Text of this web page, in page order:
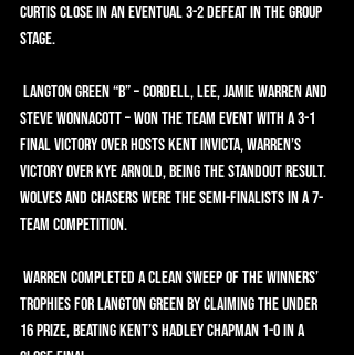
Curtis close in an eventual 3-2 defeat in the group
stage.
Langton Green “B” – Cordell, Lee, Jamie Warren and
Steve Wonnacott – won the team event with a 3-1
final victory over hosts Kent Invicta, Warren’s
victory over Kye Arnold, being the standout result.
Wolves and CHASERS were the semi-finalists in a 7-
team competition.
Warren completed a clean sweep of the winners’
trophies for Langton Green by claiming the Under
16 prize, beating Kent’s Hadley Chapman 1-0 in a